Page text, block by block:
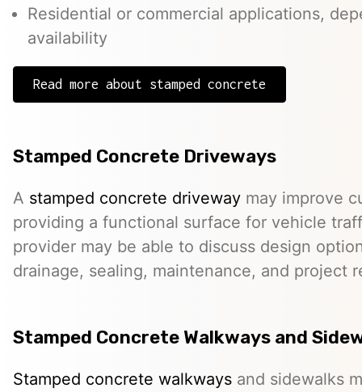
Residential or commercial applications,
availability
Read more about stamped concrete
Stamped Concrete Driveways
A stamped concrete driveway may improve
providing a functional surface for vehicle
provider may be able to discuss design
drainage, sealing, maintenance, and project
Stamped Concrete Walkways and
Stamped concrete walkways and sidewalks